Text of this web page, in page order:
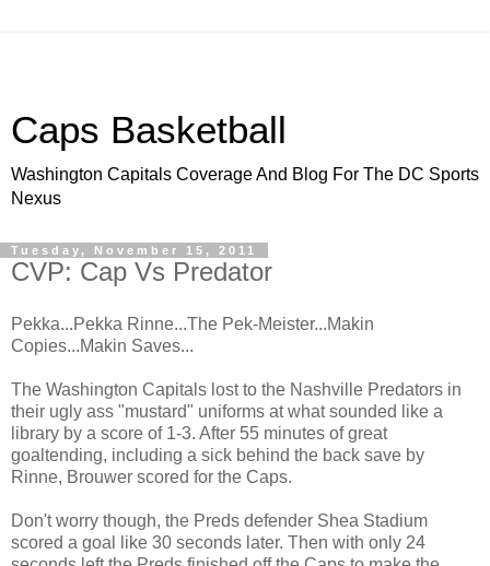
Caps Basketball
Washington Capitals Coverage And Blog For The DC Sports
Nexus
Tuesday, November 15, 2011
CVP: Cap Vs Predator
Pekka...Pekka Rinne...The Pek-Meister...Makin
Copies...Makin Saves...
The Washington Capitals lost to the Nashville Predators in
their ugly ass "mustard" uniforms at what sounded like a
library by a score of 1-3. After 55 minutes of great
goaltending, including a sick behind the back save by
Rinne, Brouwer scored for the Caps.
Don't worry though, the Preds defender Shea Stadium
scored a goal like 30 seconds later. Then with only 24